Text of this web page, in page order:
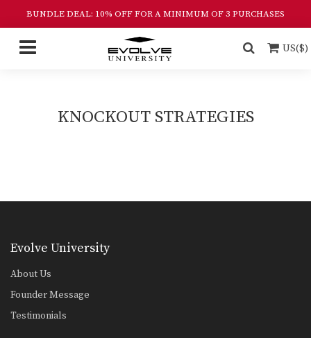
BUNDLE DEAL: 10% OFF FOR A MINIMUM OF 3 PURCHASES
US($)
KNOCKOUT STRATEGIES
Evolve University
About Us
Founder Message
Testimonials